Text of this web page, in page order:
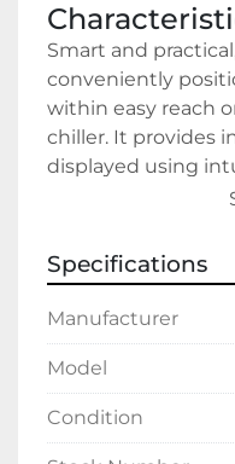
Smart and
conveniently
within easy reach
chiller. It provides
displayed using
understand
Specifications
Manufacturer
Model
Condition